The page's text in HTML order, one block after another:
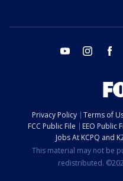
youtube instagram
Privacy Policy Terms of
FCC Public File
EEO Public
Jobs At KCPQ and
This material may not be
redistributed.